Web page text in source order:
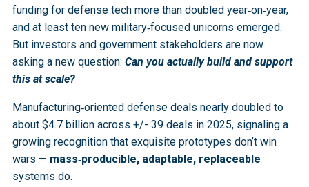
funding for defense tech more than doubled year‑on‑year,
and at least ten new military‑focused unicorns emerged.
But investors and government stakeholders are now
asking a new question: Can you actually build and support
this at scale?
Manufacturing‑oriented defense deals nearly doubled to
about $4.7 billion across +/- 39 deals in 2025, signaling a
growing recognition that exquisite prototypes don’t win
wars — mass‑producible, adaptable, replaceable
systems do.